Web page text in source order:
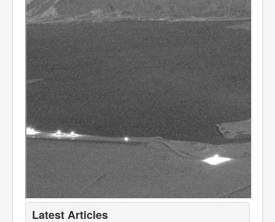
Latest Articles